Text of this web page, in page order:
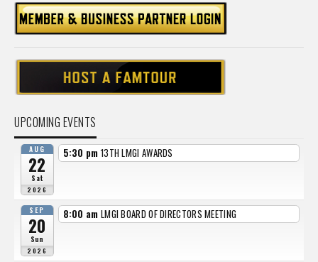
UPCOMING EVENTS
AUG
22
Sat
2026
5:30 pm 13TH LMGI AWARDS
SEP
20
Sun
2026
8:00 am LMGI BOARD OF DIRECTORS MEETING